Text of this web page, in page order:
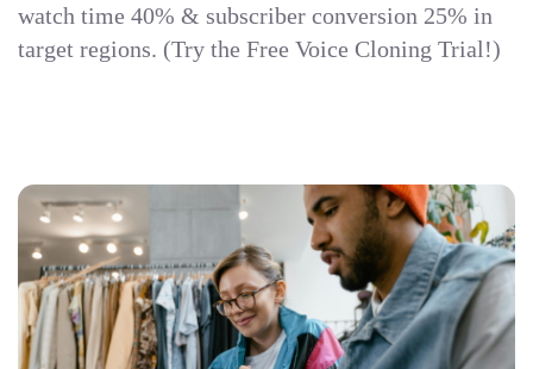
watch time 40% & subscriber conversion 25% in
target regions. (Try the Free Voice Cloning Trial!)